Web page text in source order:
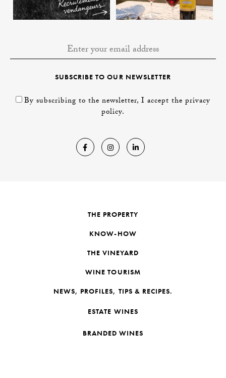
SUBSCRIBE TO OUR NEWSLETTER
By subscribing to the newsletter, I accept the privacy
policy.
THE PROPERTY
KNOW-HOW
THE VINEYARD
WINE TOURISM
NEWS, PROFILES, TIPS & RECIPES.
ESTATE WINES
BRANDED WINES